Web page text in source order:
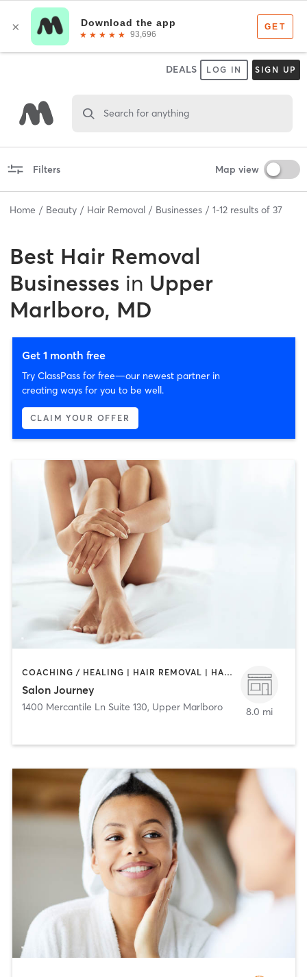
DEALS LOG IN SIGN UP
Search for anything
Filters Map view
Home Beauty Hair Removal Businesses 1-12 results of 37
Best Hair Removal
Businesses in Upper
Marlboro, MD
Get 1 month free
Try ClassPass for free—our newest partner in
creating ways for you to be well.
CLAIM YOUR OFFER
COACHING / HEALING | HAIR REMOVAL | HAIR SALON
Salon Journey
1400 Mercantile Ln Suite 130, Upper Marlboro 8.0 mi